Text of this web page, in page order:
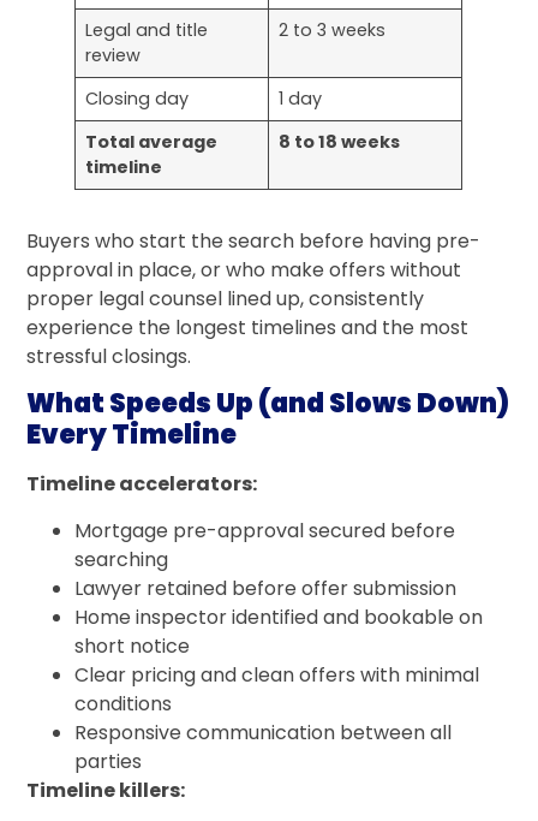
Legal and title
review
2 to 3 weeks
Closing day
1 day
Total average
timeline
8 to 18 weeks
Buyers who start the search before having pre-
approval in place, or who make offers without
proper legal counsel lined up, consistently
experience the longest timelines and the most
stressful closings.
What Speeds Up (and Slows Down)
Every Timeline
Timeline accelerators:
Mortgage pre-approval secured before
searching
Lawyer retained before offer submission
Home inspector identified and bookable on
short notice
Clear pricing and clean offers with minimal
conditions
Responsive communication between all
parties
Timeline killers: